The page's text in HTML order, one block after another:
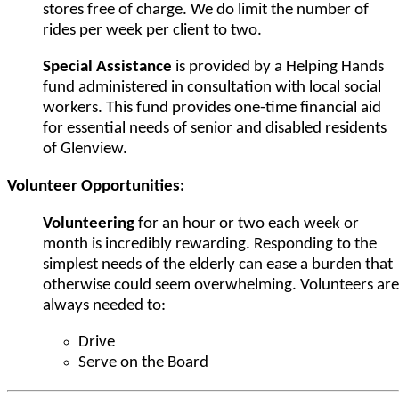
stores free of charge. We do limit the number of
rides per week per client to two.
Special Assistance is provided by a Helping Hands
fund administered in consultation with local social
workers. This fund provides one-time financial aid
for essential needs of senior and disabled residents
of Glenview.
Volunteer Opportunities:
Volunteering for an hour or two each week or
month is incredibly rewarding. Responding to the
simplest needs of the elderly can ease a burden that
otherwise could seem overwhelming. Volunteers are
always needed to:
Drive
Serve on the Board